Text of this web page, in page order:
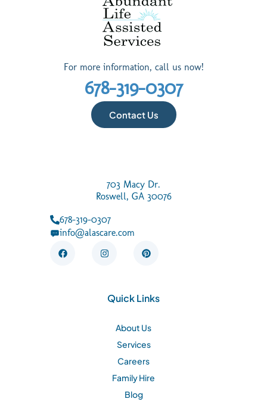
703 Macy Dr.
Roswell, GA 30076
678-319-0307
info@alascare.com
a n i
e
For more information, call us now!
678-319-0307
Contact Us
Quick Links
About Us
Services
Careers
Family Hire
Blog